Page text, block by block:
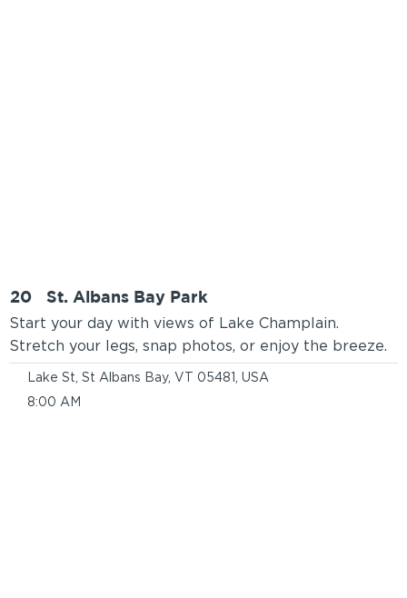
20
Start your day with views of Lake Champlain.
Stretch your legs, snap photos, or enjoy the breeze.
St. Albans Bay Park
Lake St, St Albans Bay, VT 05481, USA
8:00 AM